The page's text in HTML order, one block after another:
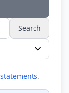
Search
.